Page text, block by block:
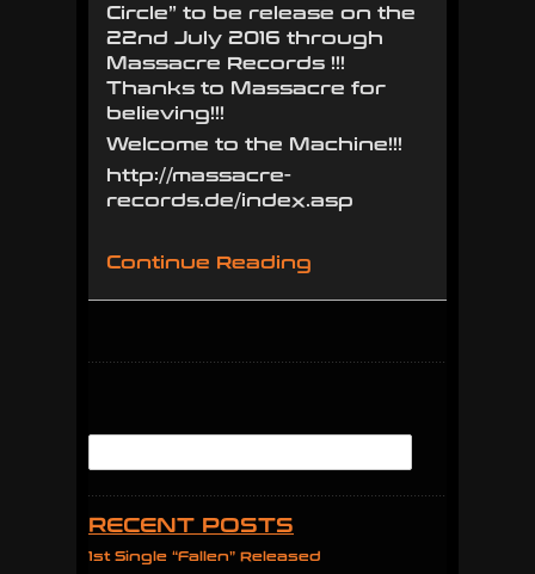
Circle” to be release on the
22nd July 2016 through
Massacre Records !!!
Thanks to Massacre for
believing!!!
Welcome to the Machine!!!
http://massacre-
records.de/index.asp
Continue Reading
RECENT POSTS
1st Single “Fallen” Released